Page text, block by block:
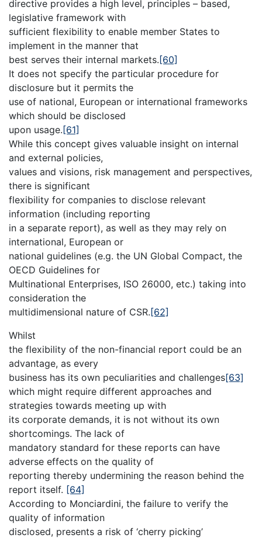
directive provides a high level, principles – based,
legislative framework with
sufficient flexibility to enable member States to
implement in the manner that
best serves their internal markets.[60]
It does not specify the particular procedure for
disclosure but it permits the
use of national, European or international frameworks
which should be disclosed
upon usage.[61]
While this concept gives valuable insight on internal
and external policies,
values and visions, risk management and perspectives,
there is significant
flexibility for companies to disclose relevant
information (including reporting
in a separate report), as well as they may rely on
international, European or
national guidelines (e.g. the UN Global Compact, the
OECD Guidelines for
Multinational Enterprises, ISO 26000, etc.) taking into
consideration the
multidimensional nature of CSR.[62]
Whilst
the flexibility of the non-financial report could be an
advantage, as every
business has its own peculiarities and challenges[63]
which might require different approaches and
strategies towards meeting up with
its corporate demands, it is not without its own
shortcomings. The lack of
mandatory standard for these reports can have
adverse effects on the quality of
reporting thereby undermining the reason behind the
report itself. [64]
According to Monciardini, the failure to verify the
quality of information
disclosed, presents a risk of ‘cherry picking’